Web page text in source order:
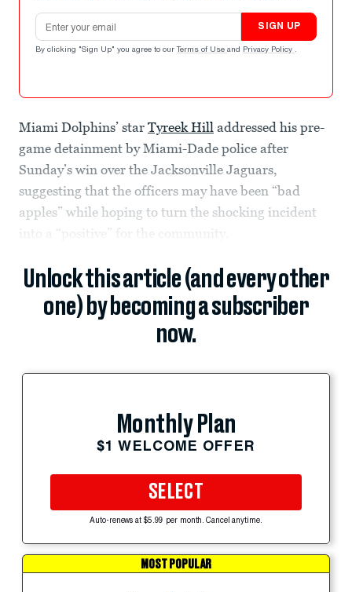
Email address
SIGN UP
By clicking "Sign Up" you agree to our Terms of Use and Privacy Policy .
Miami Dolphins’ star Tyreek Hill addressed his pre-
game detainment by Miami-Dade police after
Sunday’s win over the Jacksonville Jaguars,
suggesting that the officers may have been “bad
apples” while hoping to turn the shocking incident
into a “positive” for the community.
Unlock this article (and every other
one) by becoming a subscriber
now.
Monthly Plan
$1 WELCOME OFFER
SELECT
Auto-renews at $5.99 per month. Cancel anytime.
MOST POPULAR